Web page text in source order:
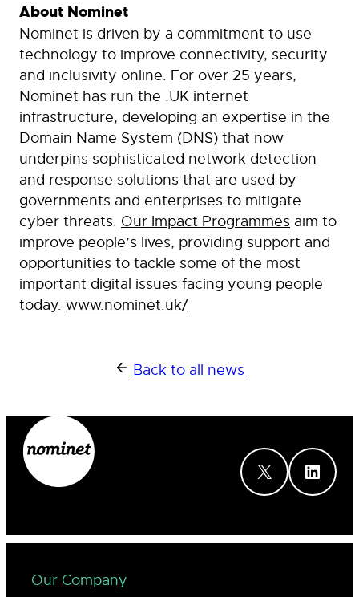
About Nominet
Nominet is driven by a commitment to use
technology to improve connectivity, security
and inclusivity online. For over 25 years,
Nominet has run the .UK internet
infrastructure, developing an expertise in the
Domain Name System (DNS) that now
underpins sophisticated network detection
and response solutions that are used by
governments and enterprises to mitigate
cyber threats. Our Impact Programmes aim to
improve people’s lives, providing support and
opportunities to tackle some of the most
important digital issues facing young people
today. www.nominet.uk/
Back to all news
X LinkedIn
Our Company